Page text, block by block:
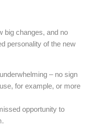
big changes, and no
personality of the new
– no sign
for example, or more
opportunity to